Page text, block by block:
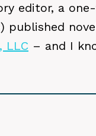
editor, a
published
LLC – and I